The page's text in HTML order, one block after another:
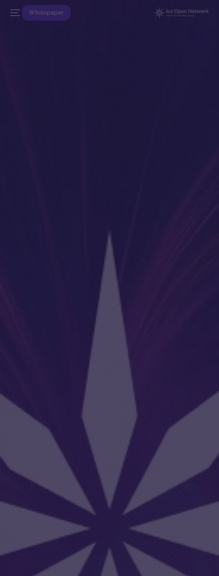
Whitepaper